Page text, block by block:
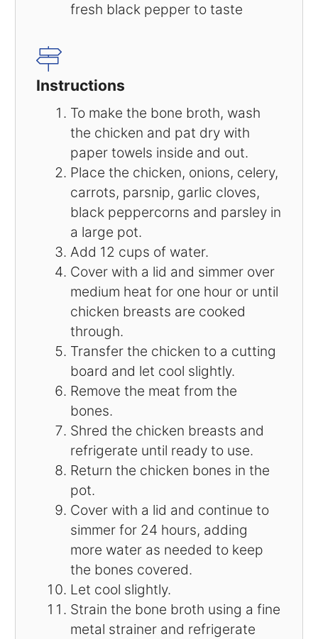
fresh black pepper to taste
Instructions
To make the bone broth, wash
the chicken and pat dry with
paper towels inside and out.
Place the chicken, onions, celery,
carrots, parsnip, garlic cloves,
black peppercorns and parsley in
a large pot.
Add 12 cups of water.
Cover with a lid and simmer over
medium heat for one hour or until
chicken breasts are cooked
through.
Transfer the chicken to a cutting
board and let cool slightly.
Remove the meat from the
bones.
Shred the chicken breasts and
refrigerate until ready to use.
Return the chicken bones in the
pot.
Cover with a lid and continue to
simmer for 24 hours, adding
more water as needed to keep
the bones covered.
Let cool slightly.
Strain the bone broth using a fine
metal strainer and refrigerate